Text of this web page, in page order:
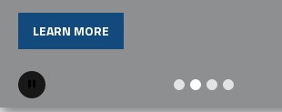
LEARN MORE
Pause